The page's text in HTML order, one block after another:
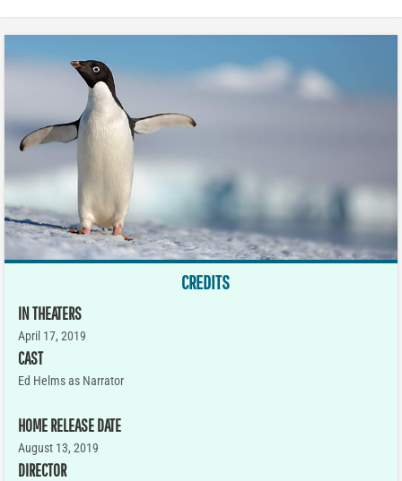
CREDITS
IN THEATERS
April 17, 2019
CAST
Ed Helms as Narrator
HOME RELEASE DATE
August 13, 2019
DIRECTOR